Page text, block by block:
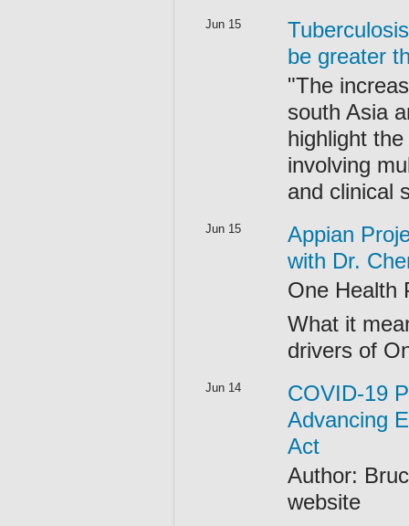
Jun 15
be greater
"The
south Asia
highlight
involving
and clinical
Jun 15
Appian
with Dr.
One Health
What it
drivers of
Jun 14
COVID-19
Advancing
Act
Author:
website